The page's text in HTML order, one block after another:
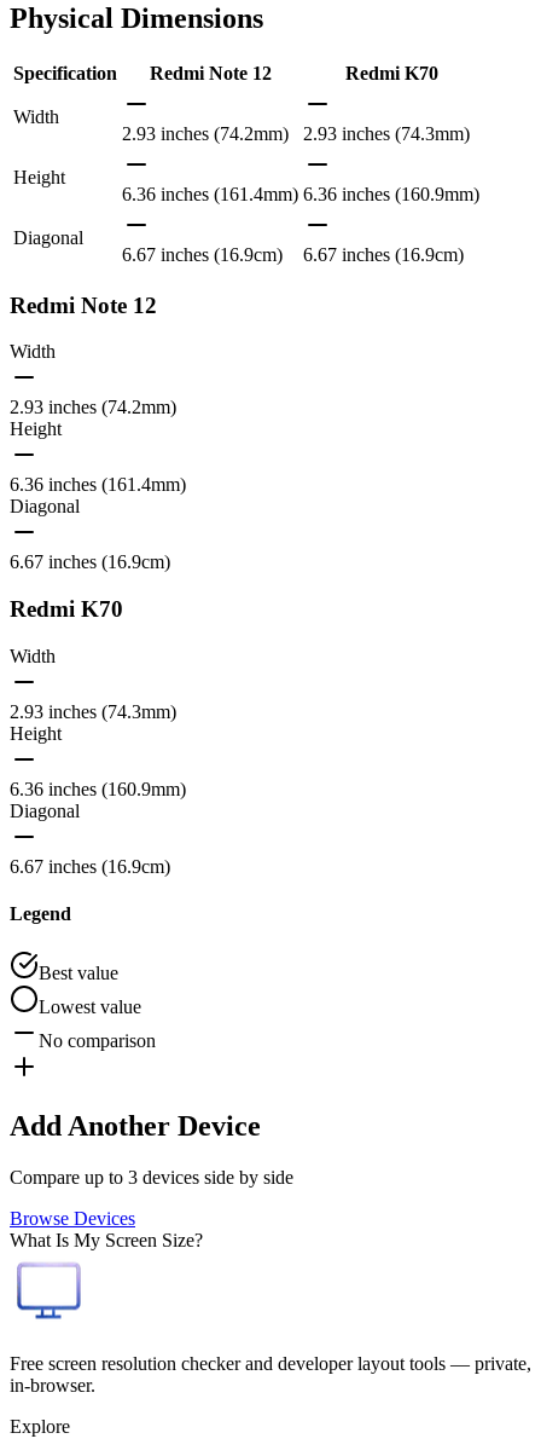
Physical Dimensions
Specification Redmi Note 12 Redmi K70
Width
2.93 inches (74.2mm)
2.93 inches (74.3mm)
Height
6.36 inches (161.4mm) 6.36 inches (160.9mm)
Diagonal
6.67 inches (16.9cm)
6.67 inches (16.9cm)
Redmi Note 12
Width
2.93 inches (74.2mm)
Height
6.36 inches (161.4mm)
Diagonal
6.67 inches (16.9cm)
Redmi K70
Width
2.93 inches (74.3mm)
Height
6.36 inches (160.9mm)
Diagonal
6.67 inches (16.9cm)
Legend
Best value
Lowest value
No comparison
Add Another Device
Compare up to 3 devices side by side
Browse Devices
What Is My Screen Size?
Free screen resolution checker and developer layout tools — private,
in-browser.
Explore